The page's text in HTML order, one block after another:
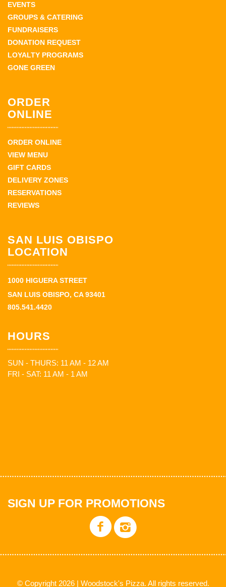
EVENTS
GROUPS & CATERING
FUNDRAISERS
DONATION REQUEST
LOYALTY PROGRAMS
GONE GREEN
ORDER
ONLINE
ORDER ONLINE
VIEW MENU
GIFT CARDS
DELIVERY ZONES
RESERVATIONS
REVIEWS
SAN LUIS OBISPO
LOCATION
1000 HIGUERA STREET
SAN LUIS OBISPO, CA 93401
805.541.4420
HOURS
SUN - THURS: 11 AM - 12 AM
FRI - SAT: 11 AM - 1 AM
SIGN UP FOR PROMOTIONS
© Copyright 2026 | Woodstock's Pizza. All rights reserved.